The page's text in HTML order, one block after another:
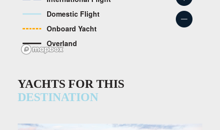
Domestic Flight
Onboard Yacht
Overland
YACHTS FOR THIS
DESTINATION